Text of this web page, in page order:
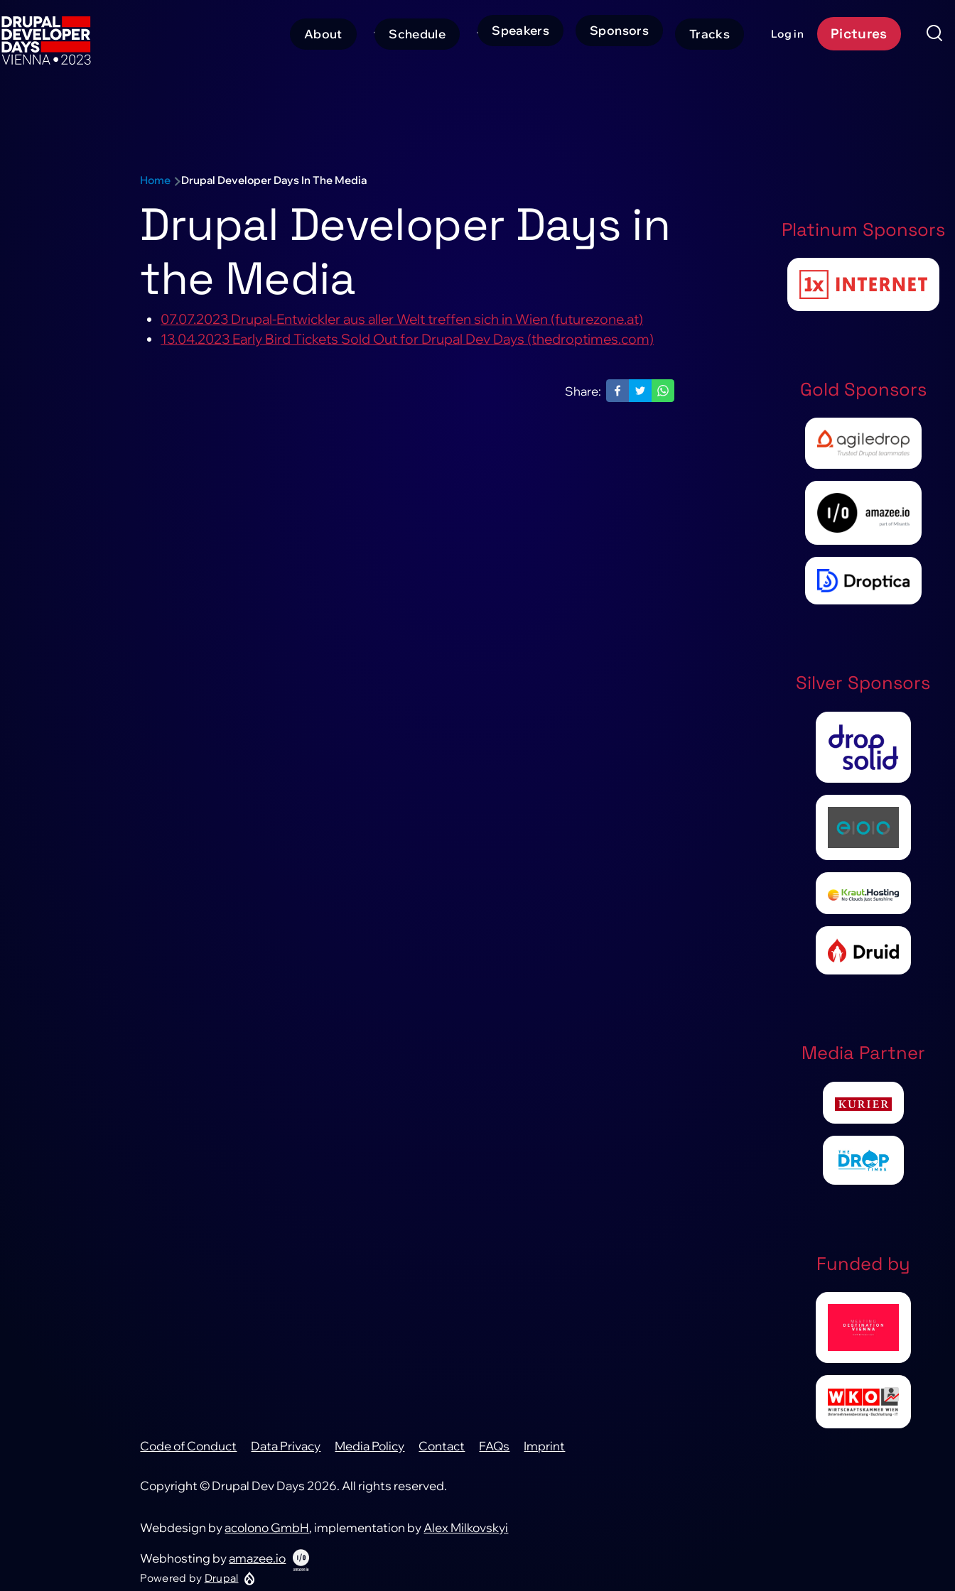
Main
About Schedule
Schedule sub-navigation
Speakers Sponsors Tracks
User
Log in
EventPictures
Breadcrumb
Home Drupal Developer Days In The Media
Drupal Developer Days in
the Media
07.07.2023 Drupal-Entwickler aus aller Welt treffen sich in Wien (futurezone.at)
13.04.2023 Early Bird Tickets Sold Out for Drupal Dev Days (thedroptimes.com)
Share:
Platinum Sponsors
Gold Sponsors
Silver Sponsors
Media Partner
Funded by
Footer
Code of Conduct Data Privacy Media Policy Contact FAQs Imprint
Copyright © Drupal Dev Days 2026. All rights reserved.
Webdesign byacolono GmbH, implementation byAlex Milkovskyi
Webhosting byamazee.io
Powered by Drupal